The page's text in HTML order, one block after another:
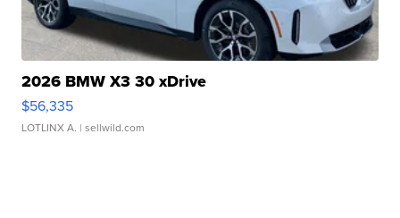
2026 BMW X3 30 xDrive
$56,335
LOTLINX A. | sellwild.com